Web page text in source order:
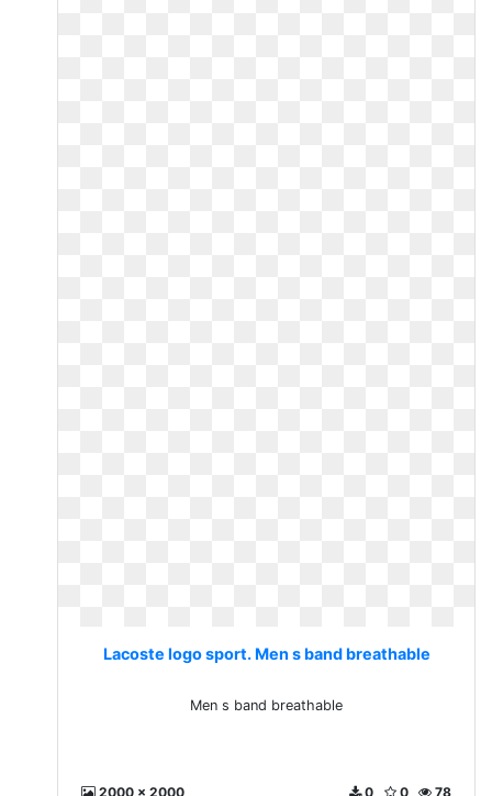
Lacoste logo sport. Men s band breathable
Men s band breathable
2000 x 2000 78
0
0